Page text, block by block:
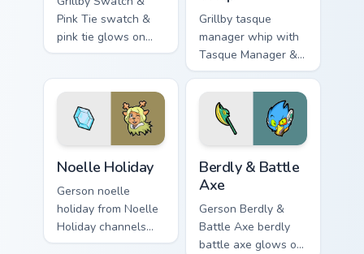
Pink Tie swatch &
pink tie glows on
your custom cursor
dark world fan flair.
Grillby tasque
manager whip with
Tasque Manager &
Whip flows across
your pointer pair
with Deltarune
custom cursor
Noelle Holiday
Gerson noelle
holiday from Noelle
Holiday channels
through clicks with
Berdly & Battle
Axe
Gerson Berdly &
Battle Axe berdly
battle axe glows on